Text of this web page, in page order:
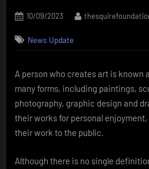
Posted
10/09/2023 By
News Update
A person who creates art is known
many forms, including paintings,
photography, graphic design and
their works for personal
their work to the public.
Although there is no single